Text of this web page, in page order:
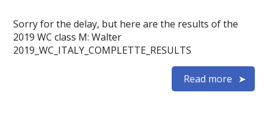
Sorry for the delay, but here are the results of the
2019 WC class M: Walter
2019_WC_ITALY_COMPLETTE_RESULTS
Read more